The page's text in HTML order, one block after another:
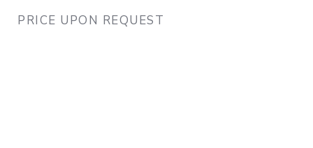
PRICE UPON REQUEST